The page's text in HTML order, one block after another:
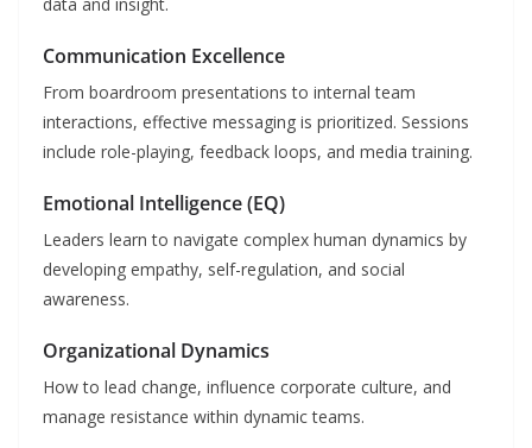
Communication Excellence
From boardroom presentations to internal team
interactions, effective messaging is prioritized. Sessions
include role-playing, feedback loops, and media training.
Emotional Intelligence (EQ)
Leaders learn to navigate complex human dynamics by
developing empathy, self-regulation, and social
awareness.
Organizational Dynamics
How to lead change, influence corporate culture, and
manage resistance within dynamic teams.